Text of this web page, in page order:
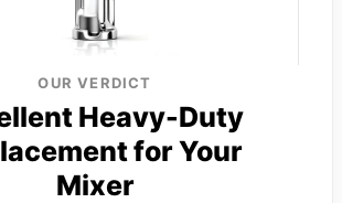
OUR VERDICT
Heavy-Duty
for Your
Mixer